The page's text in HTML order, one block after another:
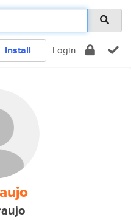
Install Login